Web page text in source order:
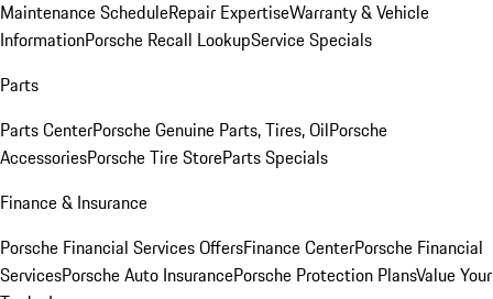
Maintenance ScheduleRepair ExpertiseWarranty & Vehicle
InformationPorsche Recall LookupService Specials
Parts
Parts CenterPorsche Genuine Parts, Tires, OilPorsche
AccessoriesPorsche Tire StoreParts Specials
Finance & Insurance
Porsche Financial Services OffersFinance CenterPorsche Financial
ServicesPorsche Auto InsurancePorsche Protection PlansValue Your